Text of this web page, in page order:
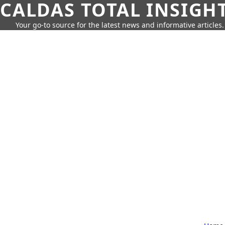
CALDAS TOTAL
Your go-to source for the latest news and informative articles.